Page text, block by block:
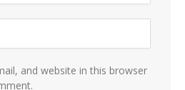
and website in this browser